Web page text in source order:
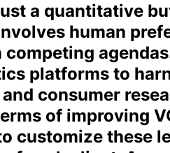
a quantitative
human
platforms to
consumer
of improving
customize these